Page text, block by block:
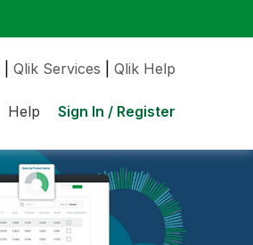
Qlik Services Qlik Help
Help Sign In / Register